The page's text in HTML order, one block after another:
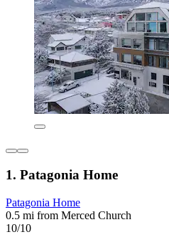
1. Patagonia Home
Patagonia Home
0.5 mi from Merced Church
10/10